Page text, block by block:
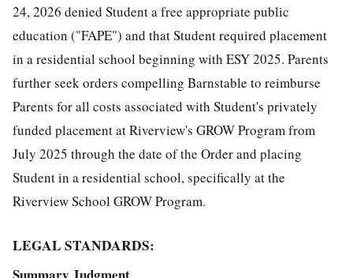
24, 2026 denied Student a free appropriate public
education ("FAPE") and that Student required placement
in a residential school beginning with ESY 2025. Parents
further seek orders compelling Barnstable to reimburse
Parents for all costs associated with Student's privately
funded placement at Riverview's GROW Program from
July 2025 through the date of the Order and placing
Student in a residential school, specifically at the
Riverview School GROW Program.
LEGAL STANDARDS: